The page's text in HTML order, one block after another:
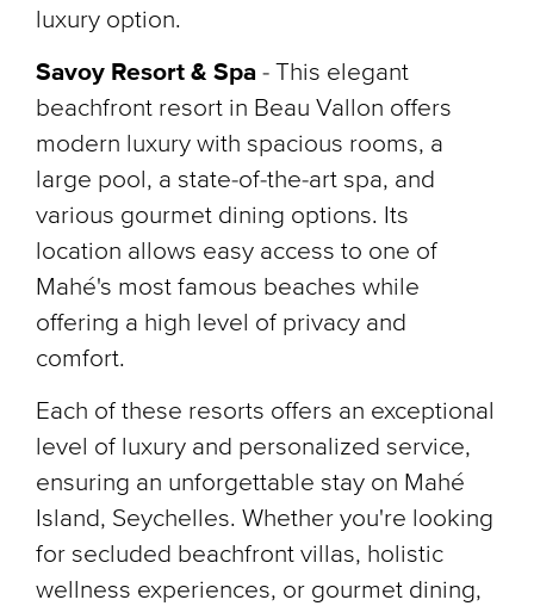
luxury option.
Savoy Resort & Spa - This elegant
beachfront resort in Beau Vallon offers
modern luxury with spacious rooms, a
large pool, a state-of-the-art spa, and
various gourmet dining options. Its
location allows easy access to one of
Mahé's most famous beaches while
offering a high level of privacy and
comfort.
Each of these resorts offers an exceptional
level of luxury and personalized service,
ensuring an unforgettable stay on Mahé
Island, Seychelles. Whether you're looking
for secluded beachfront villas, holistic
wellness experiences, or gourmet dining,